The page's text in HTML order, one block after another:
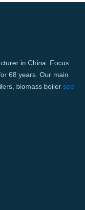
in China. Focus
68 years. Our main
biomass boiler see